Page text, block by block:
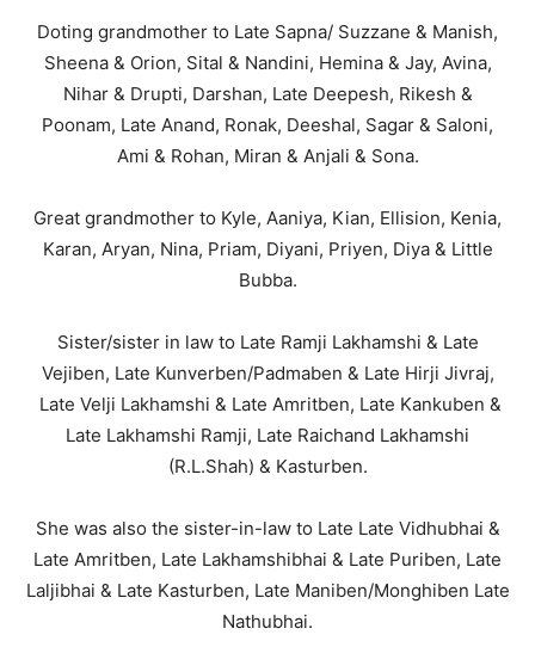
Doting grandmother to Late Sapna/ Suzzane & Manish,
Sheena & Orion, Sital & Nandini, Hemina & Jay, Avina,
Nihar & Drupti, Darshan, Late Deepesh, Rikesh &
Poonam, Late Anand, Ronak, Deeshal, Sagar & Saloni,
Ami & Rohan, Miran & Anjali & Sona.
Great grandmother to Kyle, Aaniya, Kian, Ellision, Kenia,
Karan, Aryan, Nina, Priam, Diyani, Priyen, Diya & Little
Bubba.
Sister/sister in law to Late Ramji Lakhamshi & Late
Vejiben, Late Kunverben/Padmaben & Late Hirji Jivraj,
Late Velji Lakhamshi & Late Amritben, Late Kankuben &
Late Lakhamshi Ramji, Late Raichand Lakhamshi
(R.L.Shah) & Kasturben.
She was also the sister-in-law to Late Late Vidhubhai &
Late Amritben, Late Lakhamshibhai & Late Puriben, Late
Laljibhai & Late Kasturben, Late Maniben/Monghiben Late
Nathubhai.